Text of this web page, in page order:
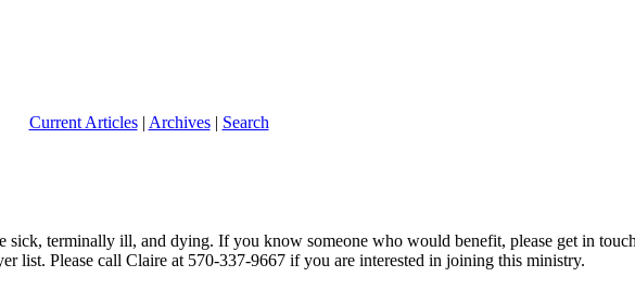
Current Articles| Archives| Search
terminally ill, and dying. If you know someone who would benefit, please get in
list. Please call Claire at 570-337-9667 if you are interested in joining this ministry.